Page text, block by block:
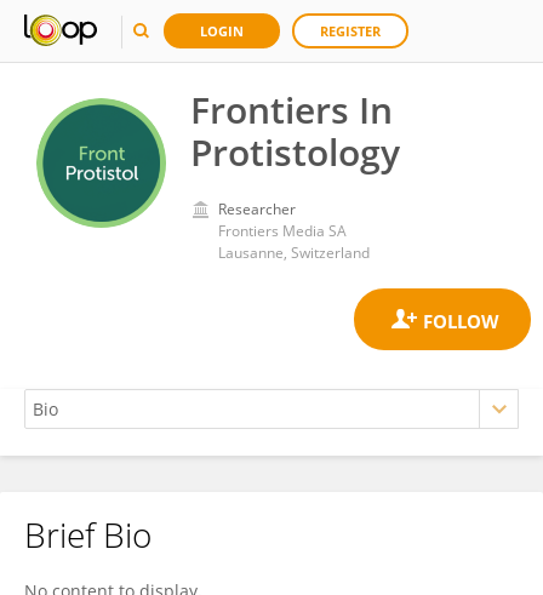
LOGIN REGISTER
Frontiers In
Protistology
Researcher
Frontiers Media SA
Lausanne, Switzerland
Frontiers In Protistology
Brief Bio